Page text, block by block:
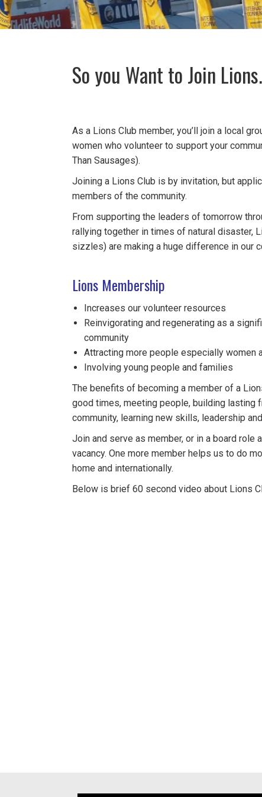
So you Want to Join
As a Lions Club member, you’ll join a local
women who volunteer to support your
Than Sausages).
Joining a Lions Club is by invitation, but
members of the community.
From supporting the leaders of tomorrow
rallying together in times of natural disaster,
sizzles) are making a huge difference in our
Lions Membership
Increases our volunteer resources
Reinvigorating and regenerating as a
community
Attracting more people especially women
Involving young people and families
The benefits of becoming a member of a
good times, meeting people, building lasting
community, learning new skills, leadership
Join and serve as member, or in a board role
vacancy. One more member helps us to do
home and internationally.
Below is brief 60 second video about Lions